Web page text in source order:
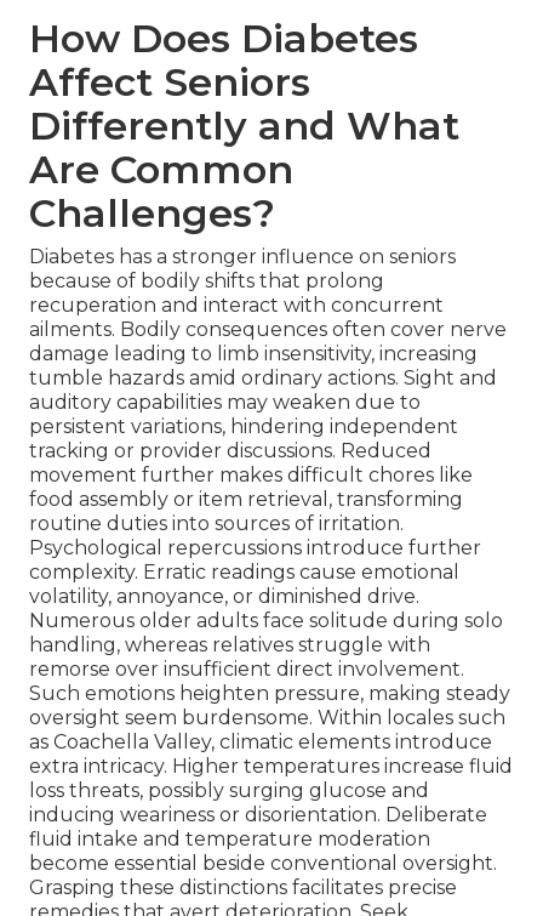
How Does Diabetes
Affect Seniors
Differently and What
Are Common
Challenges?
Diabetes has a stronger influence on seniors
because of bodily shifts that prolong
recuperation and interact with concurrent
ailments. Bodily consequences often cover nerve
damage leading to limb insensitivity, increasing
tumble hazards amid ordinary actions. Sight and
auditory capabilities may weaken due to
persistent variations, hindering independent
tracking or provider discussions. Reduced
movement further makes difficult chores like
food assembly or item retrieval, transforming
routine duties into sources of irritation.
Psychological repercussions introduce further
complexity. Erratic readings cause emotional
volatility, annoyance, or diminished drive.
Numerous older adults face solitude during solo
handling, whereas relatives struggle with
remorse over insufficient direct involvement.
Such emotions heighten pressure, making steady
oversight seem burdensome. Within locales such
as Coachella Valley, climatic elements introduce
extra intricacy. Higher temperatures increase fluid
loss threats, possibly surging glucose and
inducing weariness or disorientation. Deliberate
fluid intake and temperature moderation
become essential beside conventional oversight.
Grasping these distinctions facilitates precise